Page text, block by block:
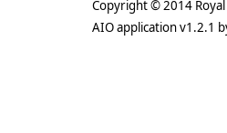
Copyright © 2014
AIO application v1.2.1